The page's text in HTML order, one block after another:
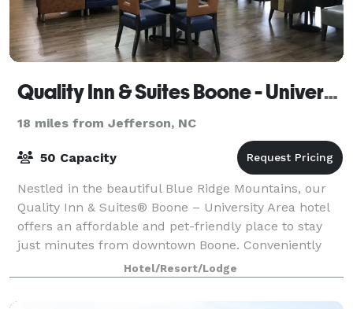
Quality Inn & Suites Boone - University Area
18 miles from Jefferson, NC
50 Capacity
Nestled in the beautiful Blue Ridge Mountains, our
Quality Inn & Suites® Boone – University Area hotel
offers an affordable and pet-friendly place to stay
just minutes from downtown Boone. Conveniently
located on King Street, our hotel give
Hotel/Resort/Lodge